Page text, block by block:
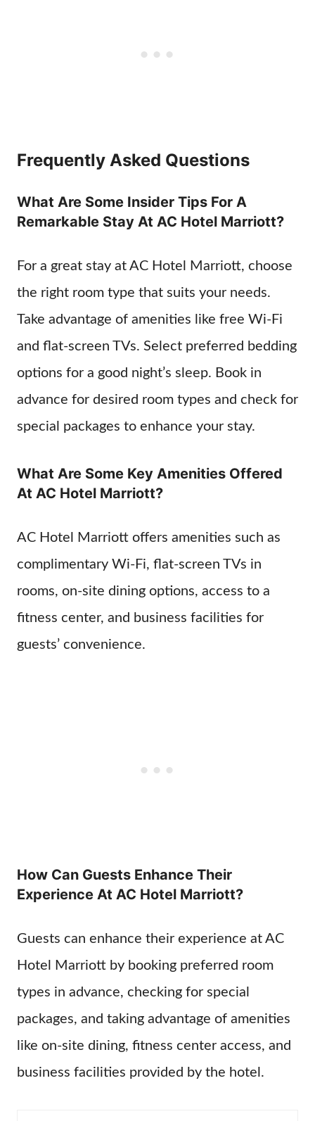
Frequently Asked Questions
What Are Some Insider Tips For A
Remarkable Stay At AC Hotel Marriott?
For a great stay at AC Hotel Marriott, choose
the right room type that suits your needs.
Take advantage of amenities like free Wi-Fi
and flat-screen TVs. Select preferred bedding
options for a good night’s sleep. Book in
advance for desired room types and check for
special packages to enhance your stay.
What Are Some Key Amenities Offered
At AC Hotel Marriott?
AC Hotel Marriott offers amenities such as
complimentary Wi-Fi, flat-screen TVs in
rooms, on-site dining options, access to a
fitness center, and business facilities for
guests’ convenience.
How Can Guests Enhance Their
Experience At AC Hotel Marriott?
Guests can enhance their experience at AC
Hotel Marriott by booking preferred room
types in advance, checking for special
packages, and taking advantage of amenities
like on-site dining, fitness center access, and
business facilities provided by the hotel.